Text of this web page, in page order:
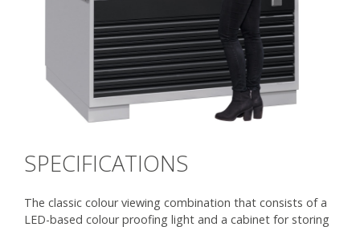
SPECIFICATIONS
The classic colour viewing combination that consists of a
LED-based colour proofing light and a cabinet for storing